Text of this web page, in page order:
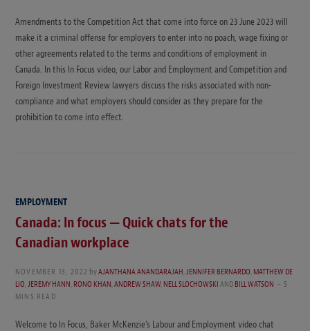
Amendments to the Competition Act that come into force on 23 June 2023 will
make it a criminal offense for employers to enter into no poach, wage fixing or
other agreements related to the terms and conditions of employment in
Canada. In this In Focus video, our Labor and Employment and Competition and
Foreign Investment Review lawyers discuss the risks associated with non-
compliance and what employers should consider as they prepare for the
prohibition to come into effect.
EMPLOYMENT
Canada: In focus — Quick chats for the
Canadian workplace
NOVEMBER 13, 2022 byAJANTHANA ANANDARAJAH,JENNIFER BERNARDO,MATTHEW DE
LIO,JEREMY HANN,RONO KHAN,ANDREW SHAW,NELL SLOCHOWSKIANDBILL WATSON
5
MINS READ
Welcome to In Focus, Baker McKenzie’s Labour and Employment video chat